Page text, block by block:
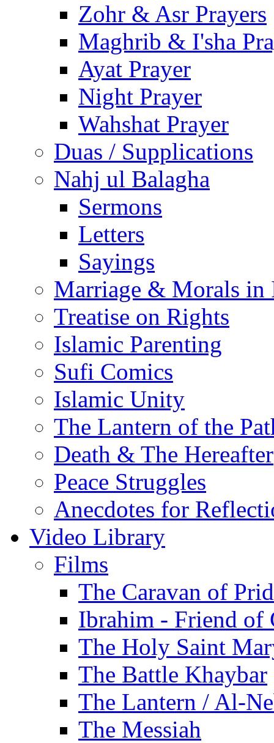
Zohr & Asr Prayers
Maghrib & I'sha
Ayat Prayer
Night Prayer
Wahshat Prayer
Duas / Supplications
Nahj ul Balagha
Sermons
Letters
Sayings
Marriage & Morals in
Treatise on Rights
Islamic Parenting
Sufi Comics
Islamic Unity
The Lantern of the
Death & The Hereafter
Peace Struggles
Anecdotes for
Video Library
Films
The Caravan of
Ibrahim - Friend of
The Holy Saint
The Battle Khaybar
The Lantern / Al-
The Messiah